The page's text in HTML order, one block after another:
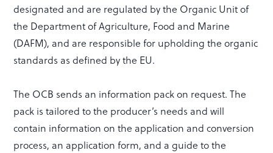
designated and are regulated by the Organic Unit of
the Department of Agriculture, Food and Marine
(DAFM), and are responsible for upholding the organic
standards as defined by the EU.
The OCB sends an information pack on request. The
pack is tailored to the producer’s needs and will
contain information on the application and conversion
process, an application form, and a guide to the